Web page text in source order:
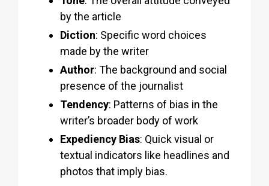
by the article
Diction: Specific word choices
made by the writer
Author: The background and social
presence of the journalist
Tendency: Patterns of bias in the
writer’s broader body of work
Expediency Bias: Quick visual or
textual indicators like headlines and
photos that imply bias.